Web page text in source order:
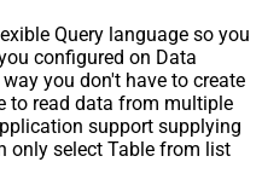
Query language so you
configured on Data
you don't have to create
to read data from multiple
support supplying
only select Table from list